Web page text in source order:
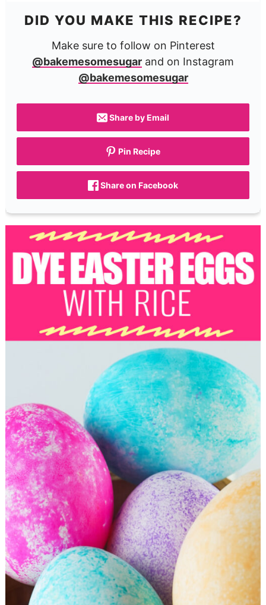
DID YOU MAKE THIS RECIPE?
Make sure to follow on Pinterest
@bakemesomesugar and on Instagram
@bakemesomesugar
Share by Email
Pin Recipe
Share on Facebook